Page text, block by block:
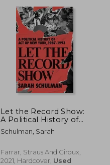
Let the Record Show:
A Political History of
act up, new York,
1987-1993
Schulman, Sarah
Farrar, Straus And Giroux,
2021, Hardcover, Used